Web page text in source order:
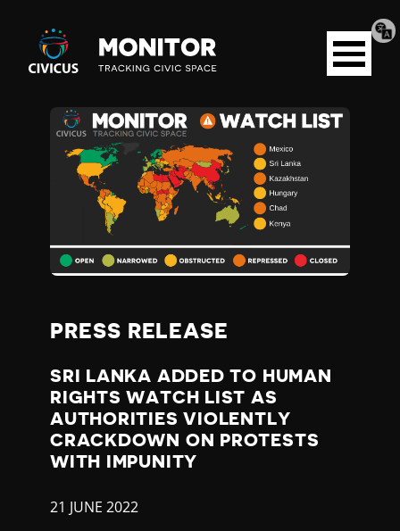
Civicus
Monitor
Open
menu
S
L
K
A
PRESS RELEASE
SRI LANKA ADDED TO HUMAN
RIGHTS WATCH LIST AS
AUTHORITIES VIOLENTLY
CRACKDOWN ON PROTESTS
WITH IMPUNITY
21 JUNE 2022